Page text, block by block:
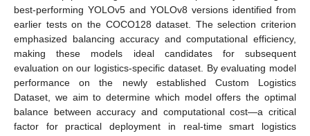
best-performing YOLOv5 and YOLOv8 versions identified from
earlier tests on the COCO128 dataset. The selection criterion
emphasized balancing accuracy and computational efficiency,
making these models ideal candidates for subsequent
evaluation on our logistics-specific dataset. By evaluating model
performance on the newly established Custom Logistics
Dataset, we aim to determine which model offers the optimal
balance between accuracy and computational cost—a critical
factor for practical deployment in real-time smart logistics